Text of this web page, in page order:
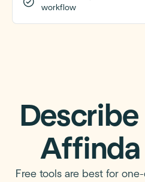
workflow
Free tools are best for